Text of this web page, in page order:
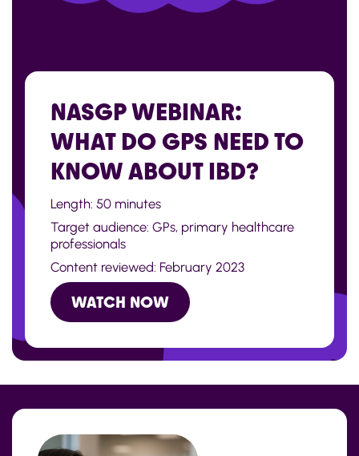
NASGP WEBINAR:
WHAT DO GPS NEED TO
KNOW ABOUT IBD?
Length: 50 minutes
Target audience: GPs, primary healthcare
professionals
Content reviewed: February 2023
WATCH NOW